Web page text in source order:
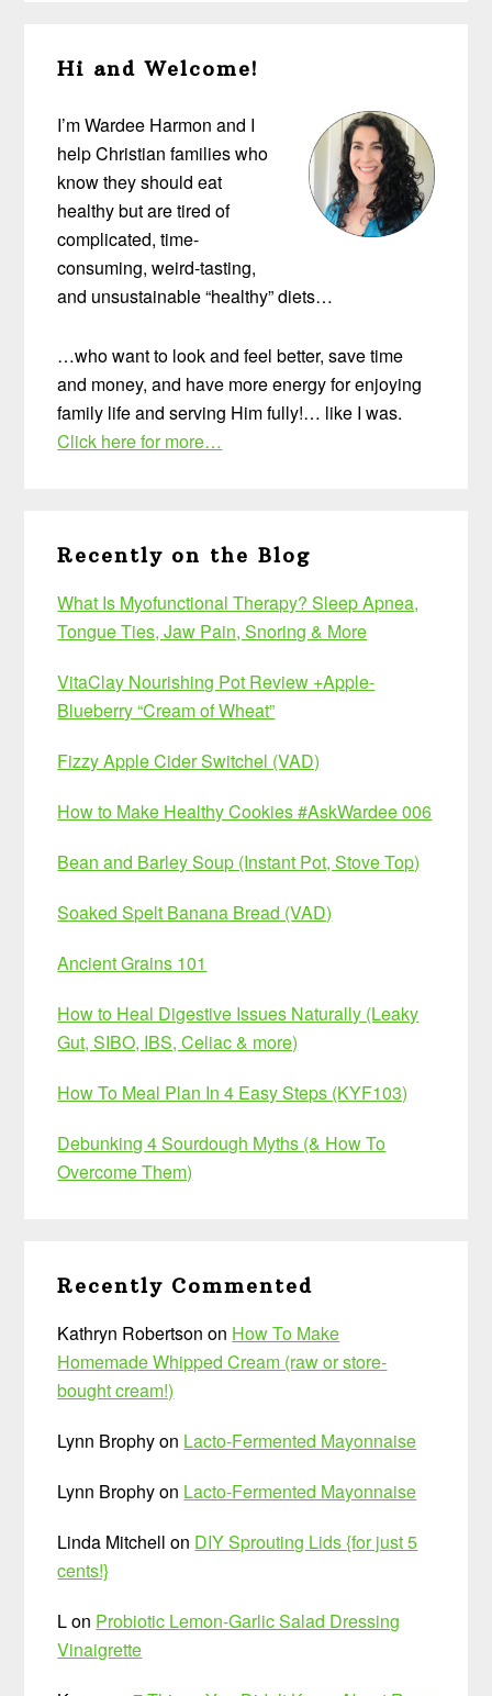
Sidebar
Hi and Welcome!
I’m Wardee Harmon and I
help Christian families who
know they should eat
healthy but are tired of
complicated, time-
consuming, weird-tasting,
and unsustainable “healthy” diets…
…who want to look and feel better, save time
and money, and have more energy for enjoying
family life and serving Him fully!… like I was.
Click here for more…
Recently on the Blog
What Is Myofunctional Therapy? Sleep Apnea,
Tongue Ties, Jaw Pain, Snoring & More
VitaClay Nourishing Pot Review +Apple-
Blueberry “Cream of Wheat”
Fizzy Apple Cider Switchel (VAD)
How to Make Healthy Cookies #AskWardee 006
Bean and Barley Soup (Instant Pot, Stove Top)
Soaked Spelt Banana Bread (VAD)
Ancient Grains 101
How to Heal Digestive Issues Naturally (Leaky
Gut, SIBO, IBS, Celiac & more)
How To Meal Plan In 4 Easy Steps (KYF103)
Debunking 4 Sourdough Myths (& How To
Overcome Them)
Recently Commented
Kathryn Robertson on How To Make
Homemade Whipped Cream (raw or store-
bought cream!)
Lynn Brophyon Lacto-Fermented Mayonnaise
Lynn Brophyon Lacto-Fermented Mayonnaise
Linda Mitchell on DIY Sprouting Lids {for just 5
cents!}
Lon Probiotic Lemon-Garlic Salad Dressing
Vinaigrette